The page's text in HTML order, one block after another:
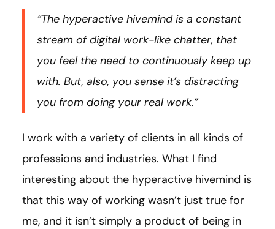
“The hyperactive hivemind is a constant
stream of digital work-like chatter, that
you feel the need to continuously keep up
with. But, also, you sense it’s distracting
you from doing your real work.”
I work with a variety of clients in all kinds of
professions and industries. What I find
interesting about the hyperactive hivemind is
that this way of working wasn’t just true for
me, and it isn’t simply a product of being in